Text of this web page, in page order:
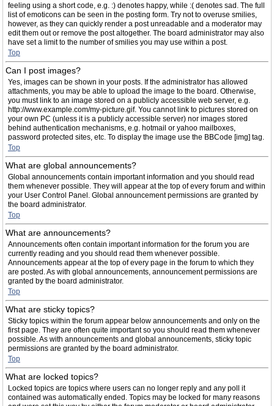
feeling using a short code, e.g. :) denotes happy, while :( denotes sad. The full
list of emoticons can be seen in the posting form. Try not to overuse smilies,
however, as they can quickly render a post unreadable and a moderator may
edit them out or remove the post altogether. The board administrator may also
have set a limit to the number of smilies you may use within a post.
Top
Can I post images?
Yes, images can be shown in your posts. If the administrator has allowed
attachments, you may be able to upload the image to the board. Otherwise,
you must link to an image stored on a publicly accessible web server, e.g.
http://www.example.com/my-picture.gif. You cannot link to pictures stored on
your own PC (unless it is a publicly accessible server) nor images stored
behind authentication mechanisms, e.g. hotmail or yahoo mailboxes,
password protected sites, etc. To display the image use the BBCode [img] tag.
Top
What are global announcements?
Global announcements contain important information and you should read
them whenever possible. They will appear at the top of every forum and within
your User Control Panel. Global announcement permissions are granted by
the board administrator.
Top
What are announcements?
Announcements often contain important information for the forum you are
currently reading and you should read them whenever possible.
Announcements appear at the top of every page in the forum to which they
are posted. As with global announcements, announcement permissions are
granted by the board administrator.
Top
What are sticky topics?
Sticky topics within the forum appear below announcements and only on the
first page. They are often quite important so you should read them whenever
possible. As with announcements and global announcements, sticky topic
permissions are granted by the board administrator.
Top
What are locked topics?
Locked topics are topics where users can no longer reply and any poll it
contained was automatically ended. Topics may be locked for many reasons